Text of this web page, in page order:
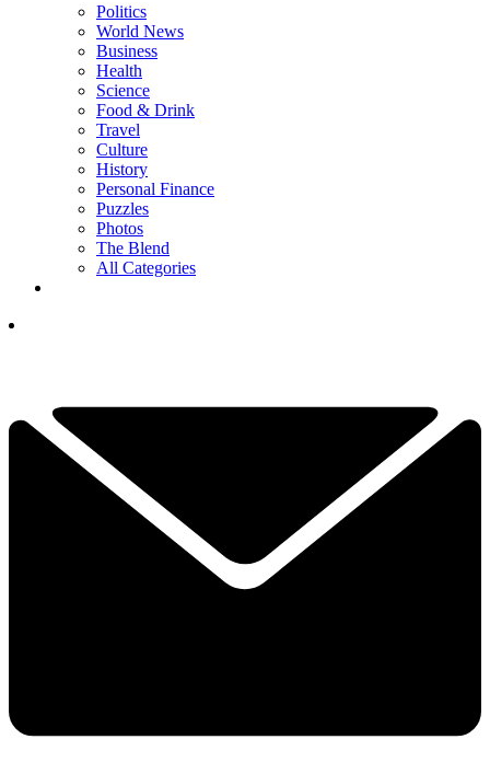
Politics
World News
Business
Health
Science
Food & Drink
Travel
Culture
History
Personal Finance
Puzzles
Photos
The Blend
All Categories